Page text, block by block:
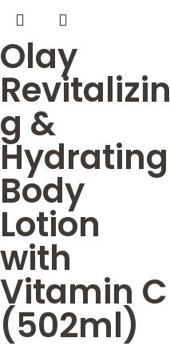
Olay
Revitalizin
g &
Hydrating
Body
Lotion
with
Vitamin C
(502ml)